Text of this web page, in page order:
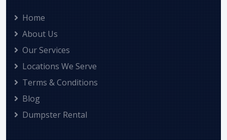
Home
About Us
Our Services
Locations We Serve
Terms & Conditions
Blog
Dumpster Rental